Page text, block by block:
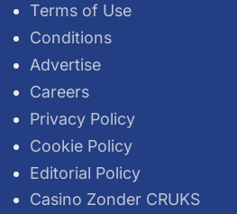
Terms of Use
Conditions
Advertise
Careers
Privacy Policy
Cookie Policy
Editorial Policy
Casino Zonder CRUKS